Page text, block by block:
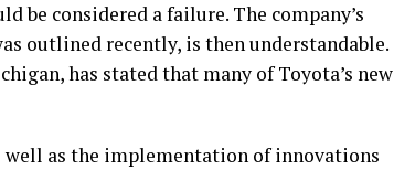
be considered a failure. The company’s
outlined recently, is then understandable.
has stated that many of Toyota’s new
as the implementation of innovations